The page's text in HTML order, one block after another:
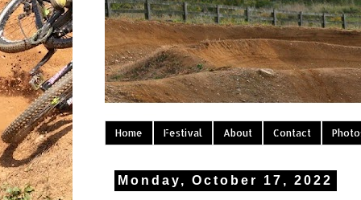
Home Festival About Contact
Monday, October 17, 2022